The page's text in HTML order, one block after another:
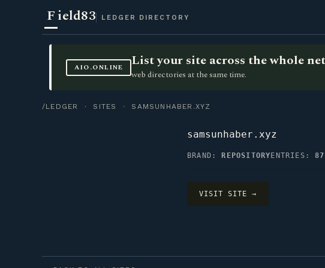
Field83 LEDGER DIRECTORY
AIO.ONLINE List your site across the whole
web directories at the same time.
/LEDGER · SITES · SAMSUNHABER.XYZ
samsunhaber.xyz
BRAND: REPOSITORY ENTRIES:
VISIT SITE →